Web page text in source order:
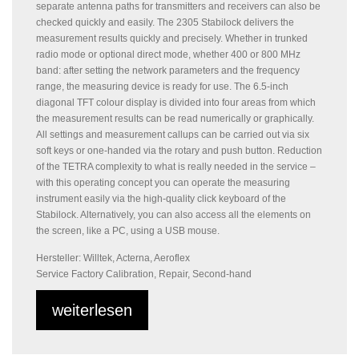
separate antenna paths for transmitters and receivers can also be
checked quickly and easily. The 2305 Stabilock delivers the
measurement results quickly and precisely. Whether in trunked
radio mode or optional direct mode, whether 400 or 800 MHz
band: after setting the network parameters and the frequency
range, the measuring device is ready for use. The 6.5-inch
diagonal TFT colour display is divided into four areas from which
the measurement results can be read numerically or graphically.
All settings and measurement callups can be carried out via six
soft keys or one-handed via the rotary and push button. Reduction
of the TETRA complexity to what is really needed in the service –
with this operating concept you can operate the measuring
instrument easily via the high-quality click keyboard of the
Stabilock. Alternatively, you can also access all the elements on
the screen, like a PC, using a USB mouse.
Hersteller: Willtek, Acterna, Aeroflex
Service Factory Calibration, Repair, Second-hand
weiterlesen